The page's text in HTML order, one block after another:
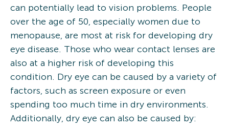
can potentially lead to vision problems. People
over the age of 50, especially women due to
menopause, are most at risk for developing dry
eye disease. Those who wear contact lenses are
also at a higher risk of developing this
condition. Dry eye can be caused by a variety of
factors, such as screen exposure or even
spending too much time in dry environments.
Additionally, dry eye can also be caused by: